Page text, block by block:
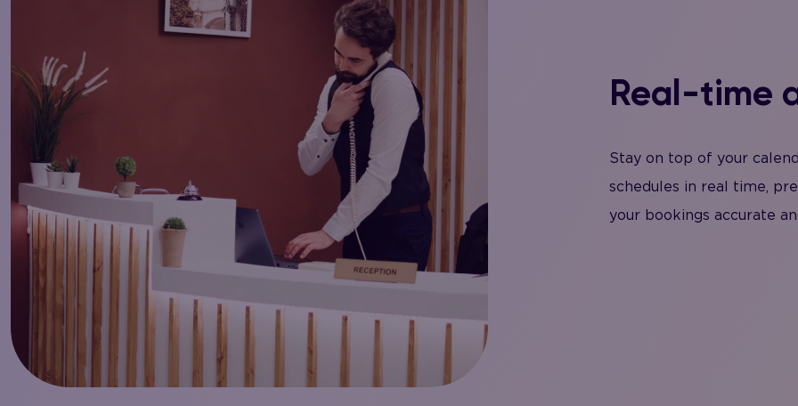
Real-time
Stay on top of your
schedules in real time,
your bookings accurate